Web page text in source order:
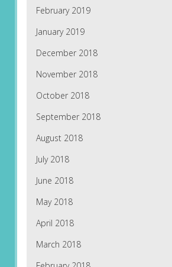
February 2019
January 2019
December 2018
November 2018
October 2018
September 2018
August 2018
July 2018
June 2018
May 2018
April 2018
March 2018